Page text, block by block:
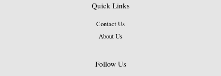
Quick Links
Contact Us
About Us
Follow Us